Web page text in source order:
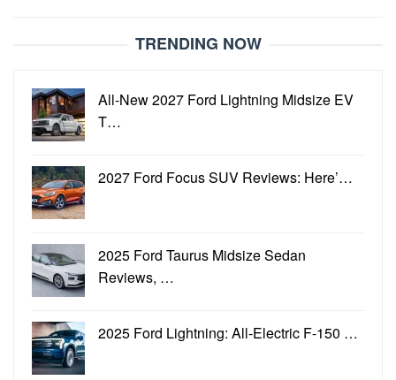
TRENDING NOW
All-New 2027 Ford Lightning Midsize EV
T…
2027 Ford Focus SUV Reviews: Here’…
2025 Ford Taurus Midsize Sedan
Reviews, …
2025 Ford Lightning: All-Electric F-150 …